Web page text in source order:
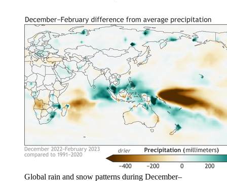
Global rain and snow patterns during December–